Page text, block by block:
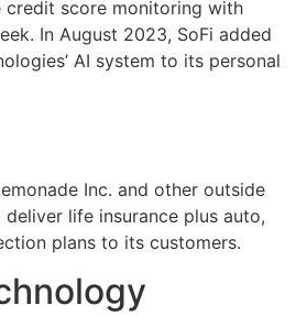
credit score monitoring with
In August 2023, SoFi added
AI system to its personal
Inc. and other outside
life insurance plus auto,
plans to its customers.